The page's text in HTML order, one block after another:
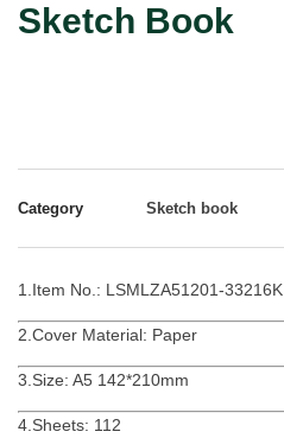
Sketch Book
Category Sketch book
1.Item No.: LSMLZA51201-33216K
2.Cover Material: Paper
3.Size: A5 142*210mm
4.Sheets: 112